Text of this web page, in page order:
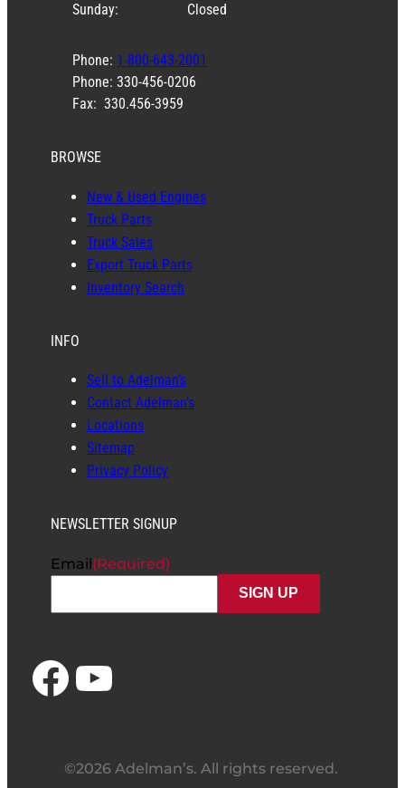
Sunday:
Closed
Phone: 1-800-643-2001
Phone: 330-456-0206
Fax: 330.456-3959
BROWSE
New & Used Engines
Truck Parts
Truck Sales
Export Truck Parts
Inventory Search
INFO
Sell to Adelman’s
Contact Adelman’s
Locations
Sitemap
Privacy Policy
NEWSLETTER SIGNUP
Email(Required)
Facebook YouTube
©2026 Adelman’s. All rights reserved.